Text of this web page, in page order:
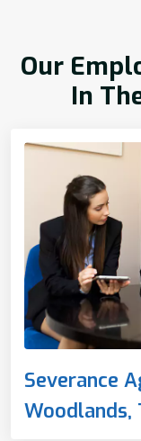
Our
In
Severance
Woodlands,